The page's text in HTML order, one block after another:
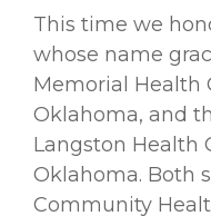
This time we
whose name
Memorial Health
Oklahoma, and
Langston Health
Oklahoma. Both
Community